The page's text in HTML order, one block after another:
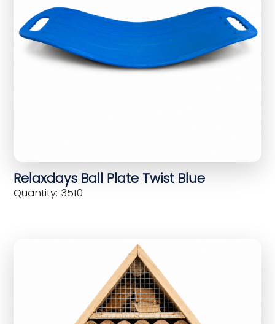
Relaxdays Ball Plate Twist Blue
Quantity: 3510